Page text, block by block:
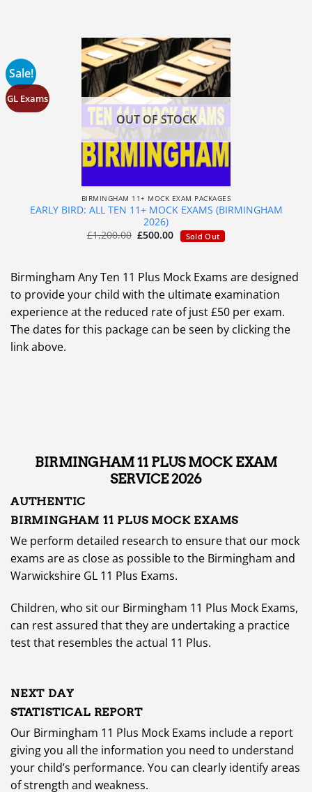
Sale!
GL Exams
OUT OF STOCK
BIRMINGHAM 11+ MOCK EXAM PACKAGES
EARLY BIRD: ALL TEN 11+ MOCK EXAMS (BIRMINGHAM
2026)
£1,200.00 £500.00 Sold Out
Birmingham Any Ten 11 Plus Mock Exams are designed
to provide your child with the ultimate examination
experience at the reduced rate of just £50 per exam.
The dates for this package can be seen by clicking the
link above.
BIRMINGHAM 11 PLUS MOCK EXAM
SERVICE 2026
AUTHENTIC
BIRMINGHAM 11 PLUS MOCK EXAMS
We perform detailed research to ensure that our mock
exams are as close as possible to the Birmingham and
Warwickshire GL 11 Plus Exams.
Children, who sit our Birmingham 11 Plus Mock Exams,
can rest assured that they are undertaking a practice
test that resembles the actual 11 Plus.
NEXT DAY
STATISTICAL REPORT
Our Birmingham 11 Plus Mock Exams include a report
giving you all the information you need to understand
your child’s performance. You can clearly identify areas
of strength and weakness.